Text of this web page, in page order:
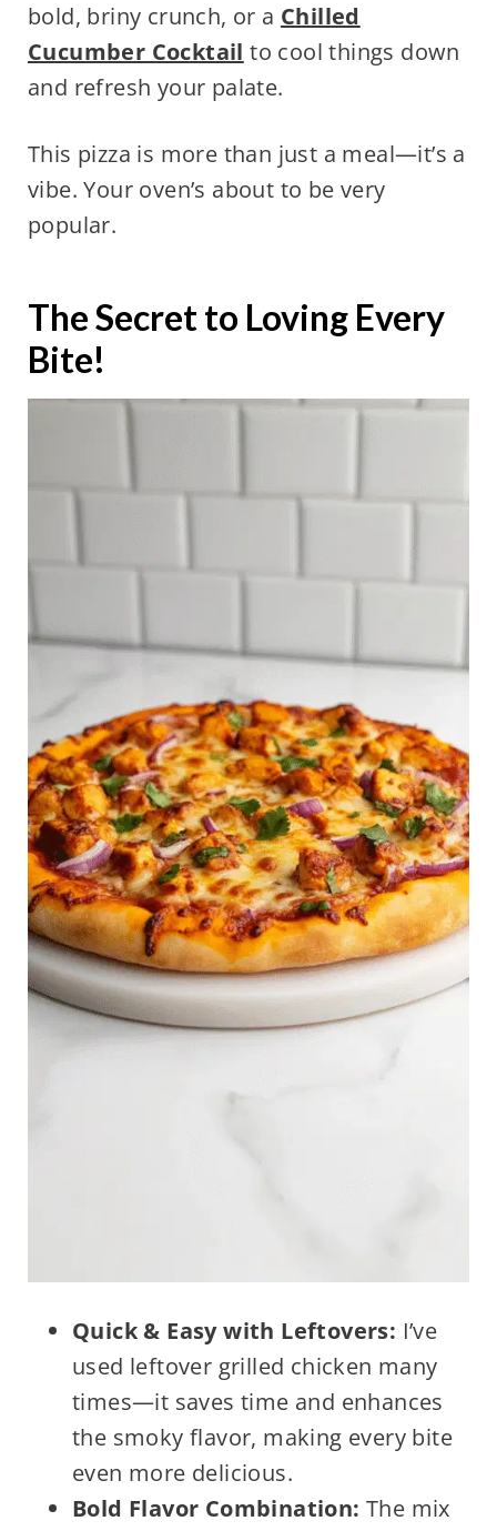
bold, briny crunch, or a Chilled
Cucumber Cocktail to cool things down
and refresh your palate.
This pizza is more than just a meal—it’s a
vibe. Your oven’s about to be very
popular.
The Secret to Loving Every
Bite!
Quick & Easy with Leftovers: I’ve
used leftover grilled chicken many
times—it saves time and enhances
the smoky flavor, making every bite
even more delicious.
Bold Flavor Combination: The mix